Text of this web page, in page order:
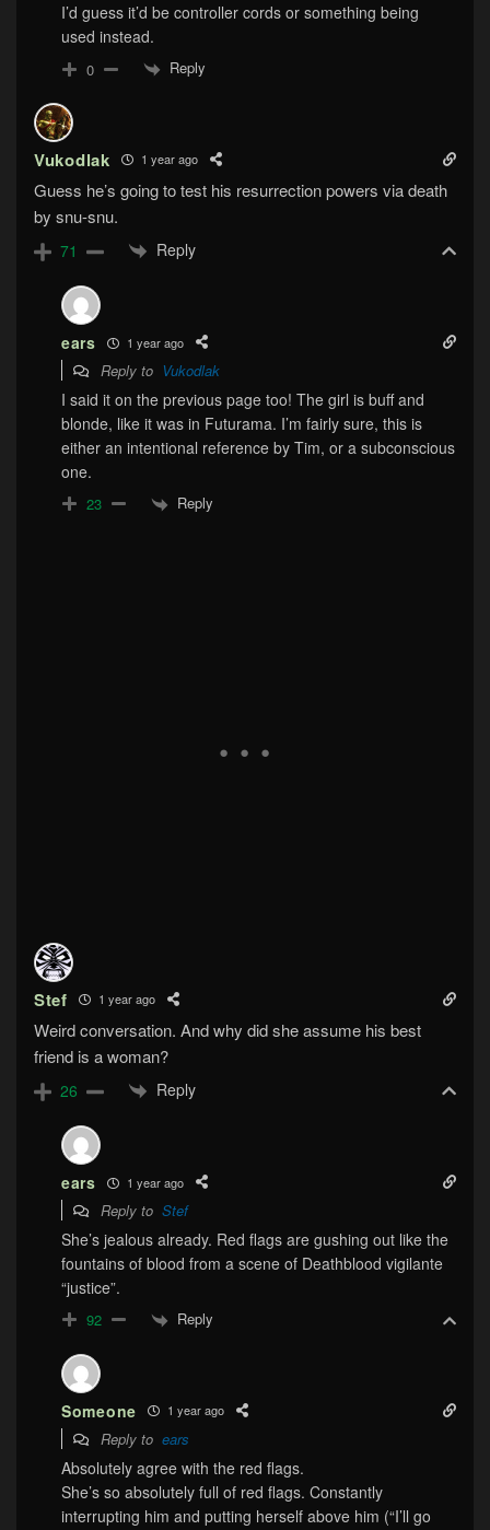
I’d guess it’d be controller cords or something being
used instead.
0 Reply
Vukodlak 1 year ago
Guess he’s going to test his resurrection powers via death
by snu-snu.
71 Reply
ears 1 year ago
Reply to Vukodlak
I said it on the previous page too! The girl is buff and
blonde, like it was in Futurama. I’m fairly sure, this is
either an intentional reference by Tim, or a subconscious
one.
23 Reply
Stef 1 year ago
Weird conversation. And why did she assume his best
friend is a woman?
26 Reply
ears 1 year ago
Reply to Stef
She’s jealous already. Red flags are gushing out like the
fountains of blood from a scene of Deathblood vigilante
“justice”.
92 Reply
Someone 1 year ago
Reply to ears
Absolutely agree with the red flags.
She’s so absolutely full of red flags. Constantly
interrupting him and putting herself above him (“I’ll go